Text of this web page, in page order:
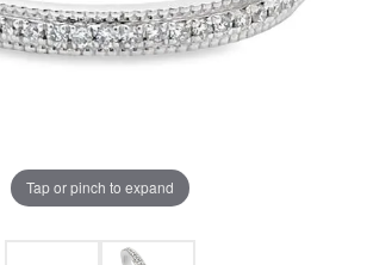
Tap or pinch to expand